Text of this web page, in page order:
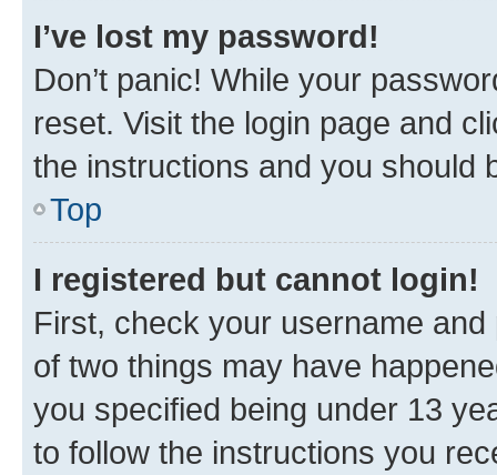
I’ve lost my password!
Don’t panic! While your
reset. Visit the login page and
the instructions and you should
Top
I registered but cannot login!
First, check your username
of two things may have
you specified being under 13
to follow the instructions you